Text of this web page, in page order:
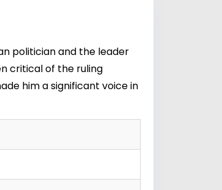
politician and the leader
critical of the ruling
him a significant voice in